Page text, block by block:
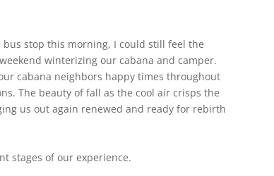
stop this morning, I could still feel the
winterizing our cabana and camper.
cabana neighbors happy times throughout
The beauty of fall as the cool air crisps the
us out again renewed and ready for rebirth
stages of our experience.